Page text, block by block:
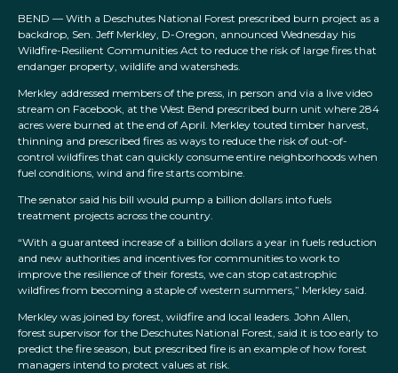
BEND — With a Deschutes National Forest prescribed burn project as a
backdrop, Sen. Jeff Merkley, D-Oregon, announced Wednesday his
Wildfire-Resilient Communities Act to reduce the risk of large fires that
endanger property, wildlife and watersheds.
Merkley addressed members of the press, in person and via a live video
stream on Facebook, at the West Bend prescribed burn unit where 284
acres were burned at the end of April. Merkley touted timber harvest,
thinning and prescribed fires as ways to reduce the risk of out-of-
control wildfires that can quickly consume entire neighborhoods when
fuel conditions, wind and fire starts combine.
The senator said his bill would pump a billion dollars into fuels
treatment projects across the country.
“With a guaranteed increase of a billion dollars a year in fuels reduction
and new authorities and incentives for communities to work to
improve the resilience of their forests, we can stop catastrophic
wildfires from becoming a staple of western summers,” Merkley said.
Merkley was joined by forest, wildfire and local leaders. John Allen,
forest supervisor for the Deschutes National Forest, said it is too early to
predict the fire season, but prescribed fire is an example of how forest
managers intend to protect values at risk.